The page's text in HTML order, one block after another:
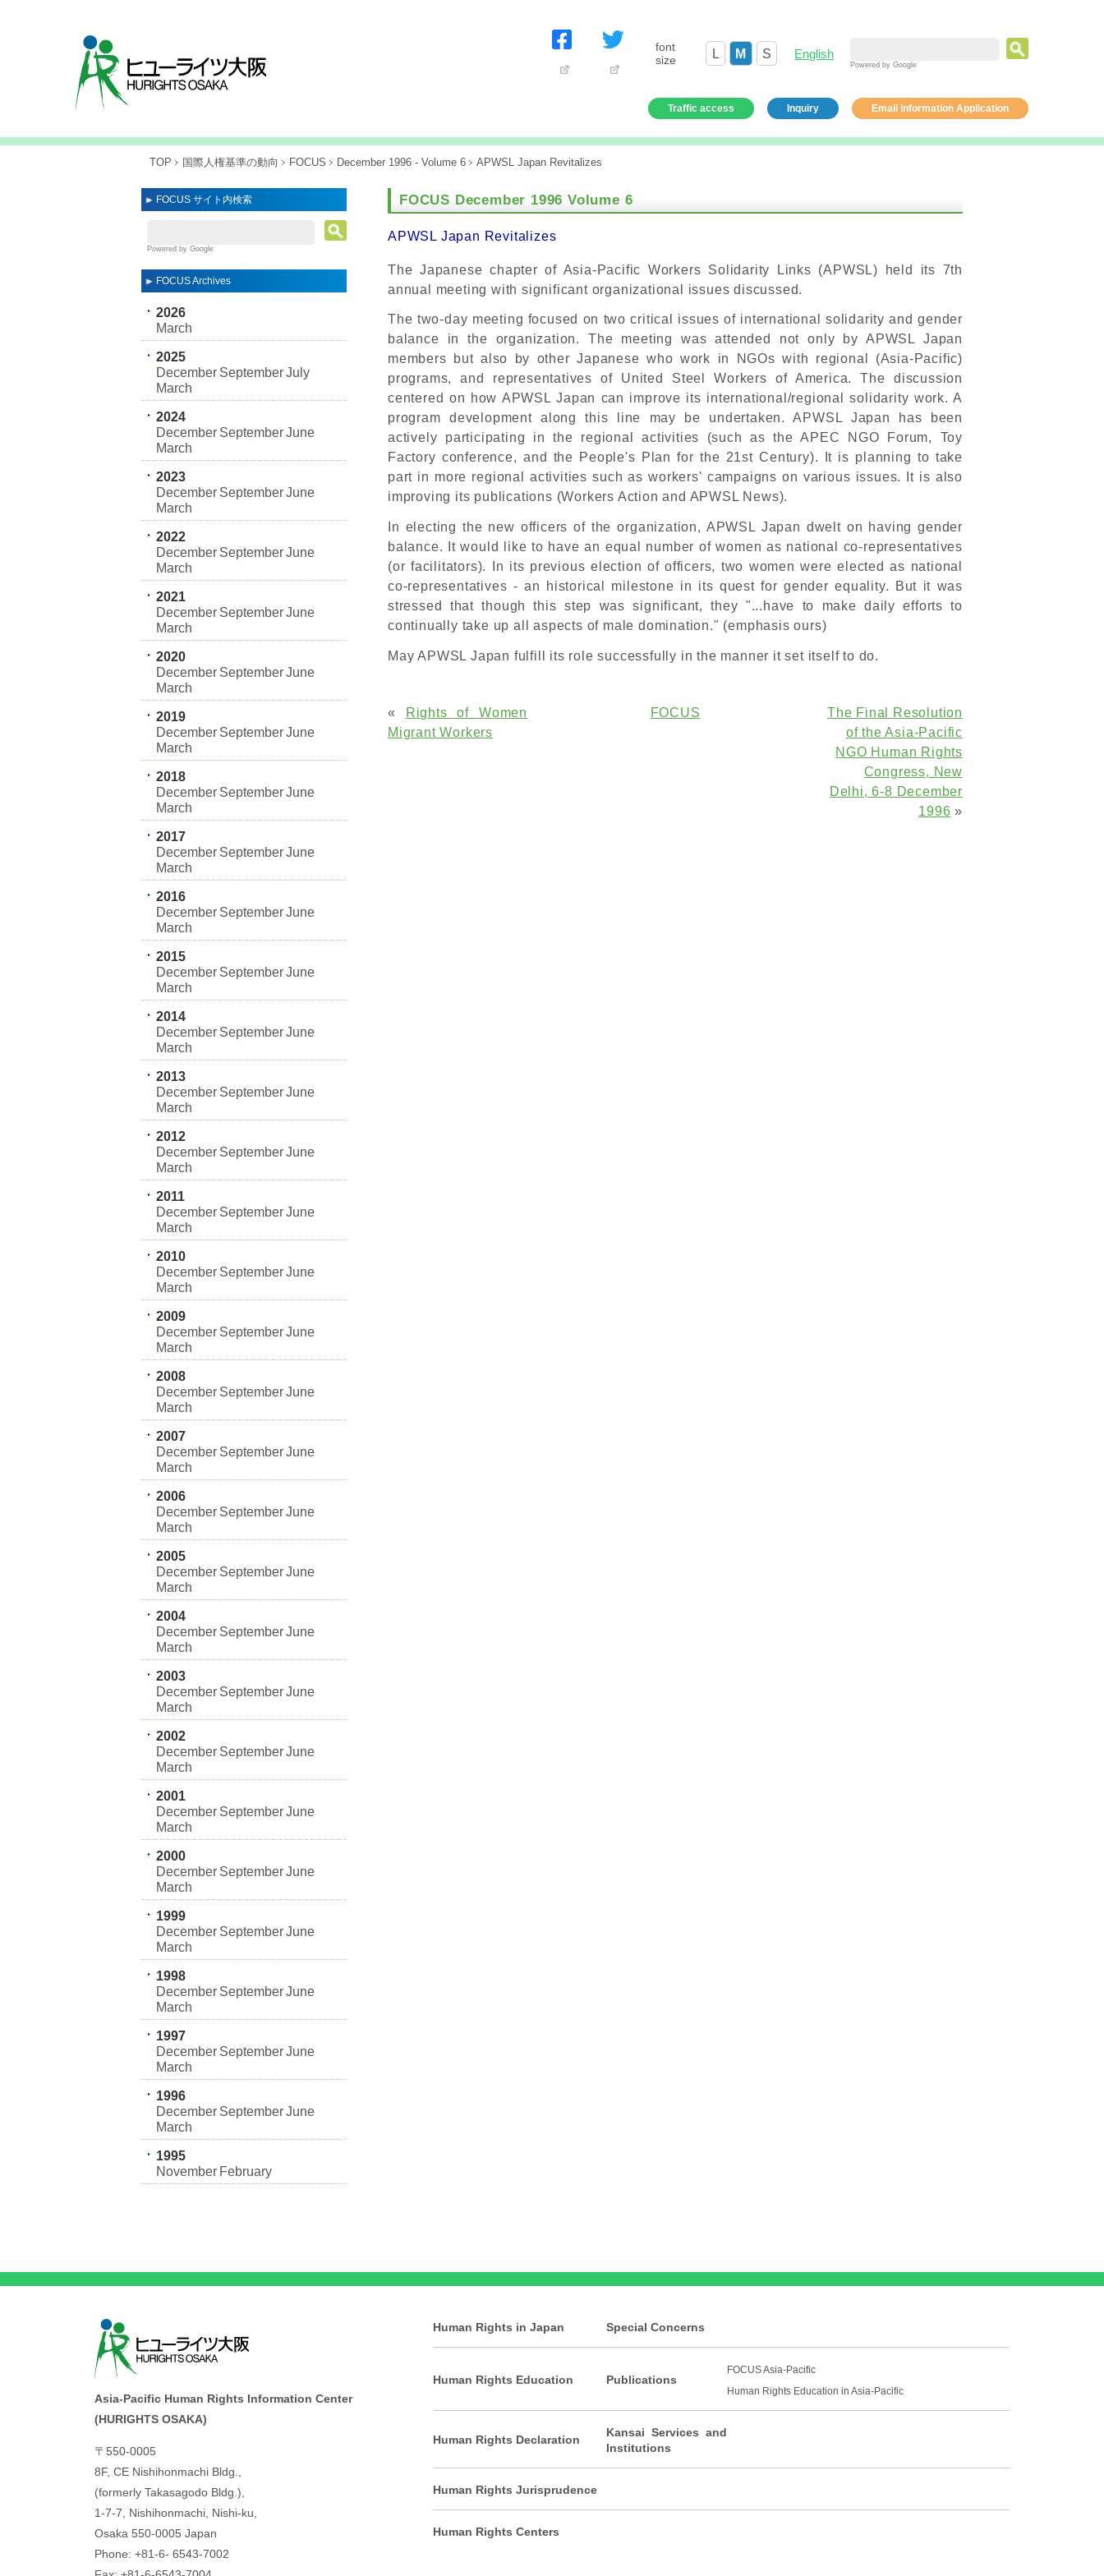
font
size
L M S English
Powered by Google
Traffic access Inquiry Email information Application
TOP 国際人権基準の動向 FOCUS December 1996 - Volume 6 APWSL Japan Revitalizes
FOCUS サイト内検索
Powered by Google
FOCUS Archives
2026
March
2025
December SeptemberJuly
March
2024
December SeptemberJune
March
2023
December SeptemberJune
March
2022
December SeptemberJune
March
2021
December SeptemberJune
March
2020
December SeptemberJune
March
2019
December SeptemberJune
March
2018
December SeptemberJune
March
2017
December SeptemberJune
March
2016
December SeptemberJune
March
2015
December SeptemberJune
March
2014
December SeptemberJune
March
2013
December SeptemberJune
March
2012
December SeptemberJune
March
2011
December SeptemberJune
March
2010
December SeptemberJune
March
2009
December SeptemberJune
March
2008
December SeptemberJune
March
2007
December SeptemberJune
March
2006
December SeptemberJune
March
2005
December SeptemberJune
March
2004
December SeptemberJune
March
2003
December SeptemberJune
March
2002
December SeptemberJune
March
2001
December SeptemberJune
March
2000
December SeptemberJune
March
1999
December SeptemberJune
March
1998
December SeptemberJune
March
1997
December SeptemberJune
March
1996
December SeptemberJune
March
1995
November February
FOCUS December 1996 Volume 6
APWSL Japan Revitalizes
The Japanese chapter of Asia-Pacific Workers Solidarity Links (APWSL) held its 7th
annual meeting with significant organizational issues discussed.
The two-day meeting focused on two critical issues of international solidarity and gender
balance in the organization. The meeting was attended not only by APWSL Japan
members but also by other Japanese who work in NGOs with regional (Asia-Pacific)
programs, and representatives of United Steel Workers of America. The discussion
centered on how APWSL Japan can improve its international/regional solidarity work. A
program development along this line may be undertaken. APWSL Japan has been
actively participating in the regional activities (such as the APEC NGO Forum, Toy
Factory conference, and the People's Plan for the 21st Century). It is planning to take
part in more regional activities such as workers' campaigns on various issues. It is also
improving its publications (Workers Action and APWSL News).
In electing the new officers of the organization, APWSL Japan dwelt on having gender
balance. It would like to have an equal number of women as national co-representatives
(or facilitators). In its previous election of officers, two women were elected as national
co-representatives - an historical milestone in its quest for gender equality. But it was
stressed that though this step was significant, they "...have to make daily efforts to
continually take up all aspects of male domination." (emphasis ours)
May APWSL Japan fulfill its role successfully in the manner it set itself to do.
«
Rights of Women
Migrant Workers
The Final Resolution
of the Asia-Pacific
NGO Human Rights
Congress, New
Delhi, 6-8 December
1996 »
FOCUS
Asia-Pacific Human Rights Information Center
(HURIGHTS OSAKA)
〒550-0005
8F, CE Nishihonmachi Bldg.,
(formerly Takasagodo Bldg.),
1-7-7, Nishihonmachi, Nishi-ku,
Osaka 550-0005 Japan
Phone: +81-6- 6543-7002
Human Rights in Japan Special Concerns
Human Rights Education Publications
FOCUS Asia-Pacific
Human Rights Education in Asia-Pacific
Human Rights Declaration
Kansai Services and
Institutions
Human Rights Jurisprudence
Human Rights Centers